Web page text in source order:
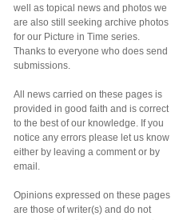
well as topical news and photos we
are also still seeking archive photos
for our Picture in Time series.
Thanks to everyone who does send
submissions.
All news carried on these pages is
provided in good faith and is correct
to the best of our knowledge. If you
notice any errors please let us know
either by leaving a comment or by
email.
Opinions expressed on these pages
are those of writer(s) and do not